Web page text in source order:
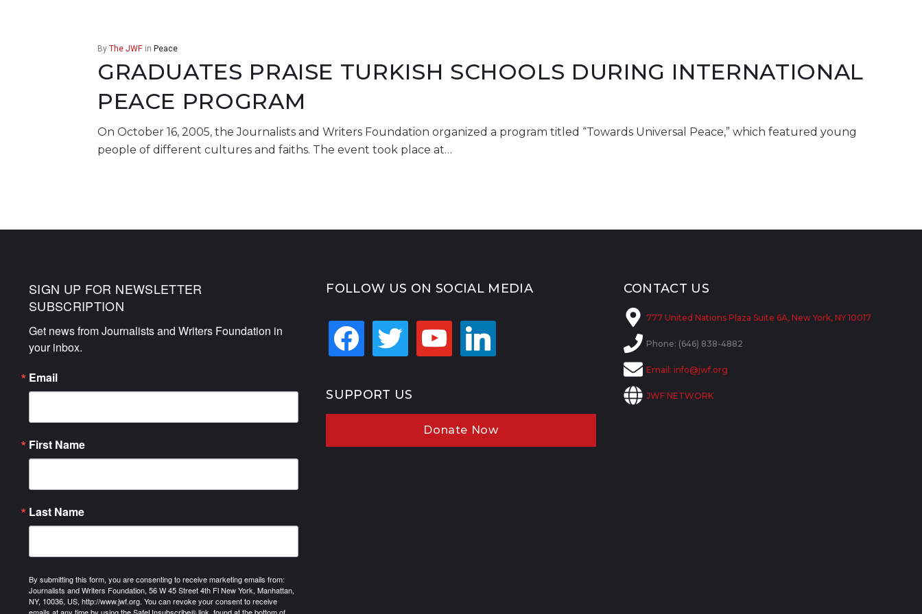
By The JWF in Peace
GRADUATES PRAISE TURKISH SCHOOLS DURING INTERNATIONAL
PEACE PROGRAM
On October 16, 2005, the Journalists and Writers Foundation organized a program titled “Towards Universal Peace,” which featured young
people of different cultures and faiths. The event took place at…
SIGN UP FOR NEWSLETTER
SUBSCRIPTION
Get news from Journalists and Writers Foundation in
your inbox.
Email
First Name
Last Name
By submitting this form, you are consenting to receive marketing emails from:
Journalists and Writers Foundation, 56 W 45 Street 4th Fl New York, Manhattan,
NY, 10036, US, http://www.jwf.org. You can revoke your consent to receive
FOLLOW US ON SOCIAL MEDIA
facebook twitter youtube linkedin
SUPPORT US
Donate Now
CONTACT US
777 United Nations Plaza Suite 6A, New York, NY 10017
Phone: (646) 838-4882
Email: info@jwf.org
JWF NETWORK